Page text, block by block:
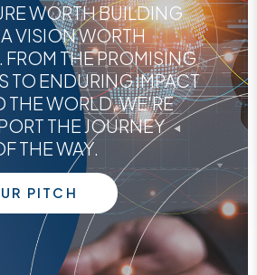
WORTH BUILDING
VISION WORTH
FROM THE PROMISING
TO ENDURING IMPACT
THE WORLD, WE'RE
THE JOURNEY
THE WAY.
PITCH